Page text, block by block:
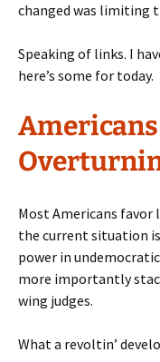
changed was limiting
Speaking of links. I
here’s some for today.
Most Americans favor
the current situation
power in
more importantly
wing judges.
What a revoltin’